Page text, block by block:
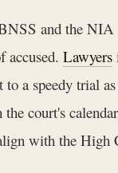
and the
accused. Lawyers
a speedy trial
court's
with the High